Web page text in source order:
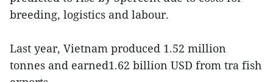
breeding, logistics and labour.
Last year, Vietnam produced 1.52 million
tonnes and earned1.62 billion USD from tra fish